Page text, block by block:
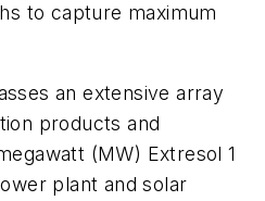
to capture maximum
an extensive array
products and
(MW) Extresol 1
plant and solar